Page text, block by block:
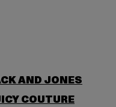
AND JONES
COUTURE